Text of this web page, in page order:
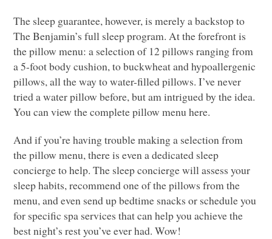
The sleep guarantee, however, is merely a backstop to
The Benjamin’s full sleep program. At the forefront is
the pillow menu: a selection of 12 pillows ranging from
a 5-foot body cushion, to buckwheat and hypoallergenic
pillows, all the way to water-filled pillows. I’ve never
tried a water pillow before, but am intrigued by the idea.
You can view the complete pillow menu here.
And if you’re having trouble making a selection from
the pillow menu, there is even a dedicated sleep
concierge to help. The sleep concierge will assess your
sleep habits, recommend one of the pillows from the
menu, and even send up bedtime snacks or schedule you
for specific spa services that can help you achieve the
best night’s rest you’ve ever had. Wow!